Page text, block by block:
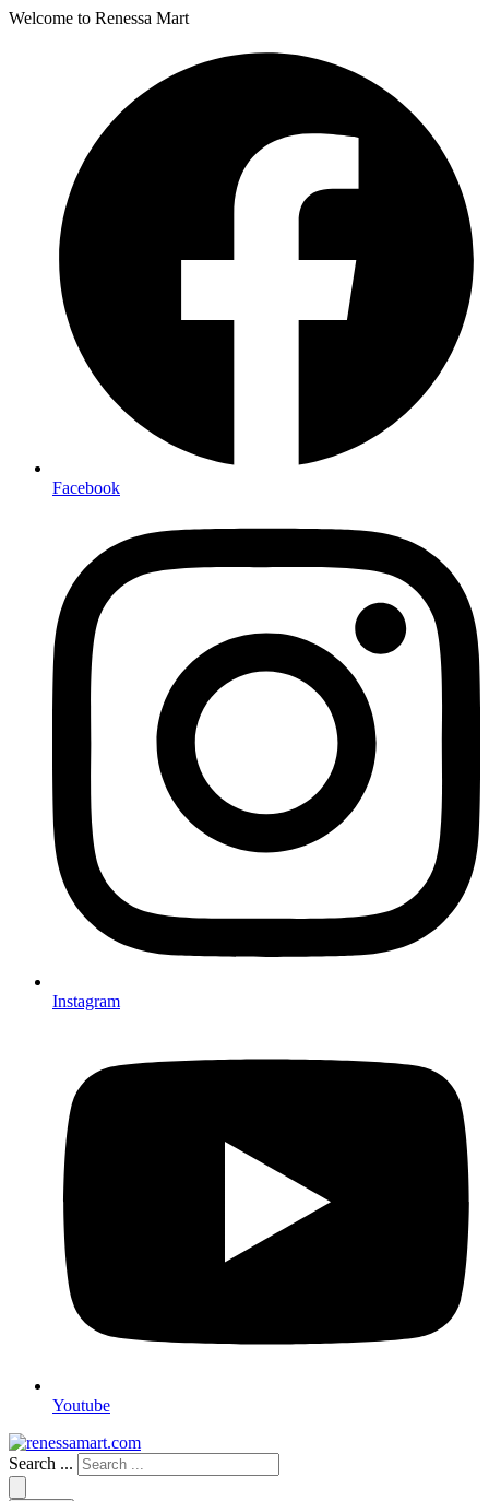
Welcome to Renessa Mart
Facebook
Instagram
Youtube
Search ...